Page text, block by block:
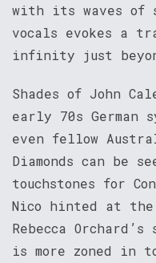
with its waves of
vocals evokes a
infinity just
Shades of John
early 70s German
even fellow
Diamonds can be
touchstones for
Nico hinted at the
Rebecca
is more zoned in